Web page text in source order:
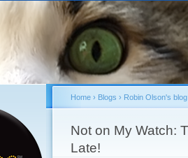
You are here
Home› Blogs › Robin Olson's blog
Not on My Watch:
Late!